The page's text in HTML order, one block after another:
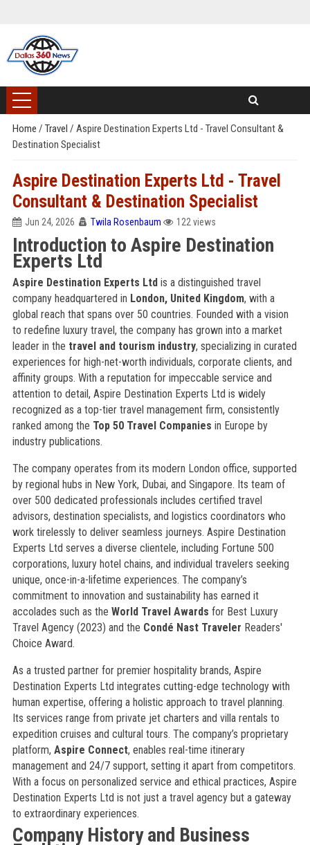
Home / Travel / Aspire Destination Experts Ltd - Travel Consultant &
Destination Specialist
Aspire Destination Experts Ltd - Travel
Consultant & Destination Specialist
Jun 24, 2026 Twila Rosenbaum 122 views
Introduction to Aspire Destination
Experts Ltd
Aspire Destination Experts Ltdis a distinguished travel
company headquartered in London, United Kingdom, with a
global reach that spans over 50 countries. Founded with a vision
to redefine luxury travel, the company has grown into a market
leader in the travel and tourism industry, specializing in curated
experiences for high-net-worth individuals, corporate clients, and
affinity groups. With a reputation for impeccable service and
attention to detail, Aspire Destination Experts Ltd is widely
recognized as a top-tier travel management firm, consistently
ranked among the Top 50 Travel Companies in Europe by
industry publications.
The company operates from its modern London office, supported
by regional hubs in New York, Dubai, and Singapore. Its team of
over 500 dedicated professionals includes certified travel
advisors, destination specialists, and logistics coordinators who
work tirelessly to deliver seamless journeys. Aspire Destination
Experts Ltd serves a diverse clientele, including Fortune 500
corporations, luxury hotel chains, and individual travelers seeking
unique, once-in-a-lifetime experiences. The company’s
commitment to innovation and sustainability has earned it
accolades such as the World Travel Awards for Best Luxury
Travel Agency (2023) and the Condé Nast Traveler Readers'
Choice Award.
As a trusted partner for premier hospitality brands, Aspire
Destination Experts Ltd integrates cutting-edge technology with
human expertise, offering a holistic approach to travel planning.
Its services range from private jet charters and villa rentals to
expedition cruises and cultural tours. The company’s proprietary
platform, Aspire Connect, enables real-time itinerary
management and 24/7 support, setting it apart from competitors.
With a focus on personalized service and ethical practices, Aspire
Destination Experts Ltd is not just a travel agency but a gateway
to extraordinary experiences.
Company History and Business